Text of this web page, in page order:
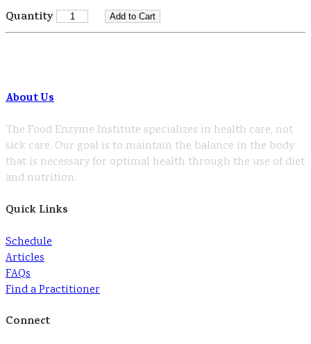
Quantity
About Us
The Food Enzyme Institute specializes in health care, not
sick care. Our goal is to maintain the balance in the body
that is necessary for optimal health through the use of diet
and nutrition.
Quick Links
Schedule
Articles
FAQs
Find a Practitioner
Connect